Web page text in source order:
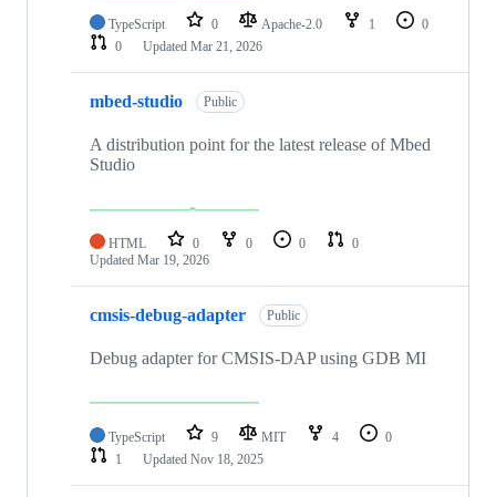
TypeScript 0 Apache-2.0 1
0
0
Updated Mar 21, 2026
mbed-studio Public
A distribution point for the latest release of Mbed
Studio
HTML 0 0 0
0
Updated Mar 19, 2026
cmsis-debug-adapter Public
Debug adapter for CMSIS-DAP using GDB MI
TypeScript 9 MIT 4
0
1
Updated Nov 18, 2025